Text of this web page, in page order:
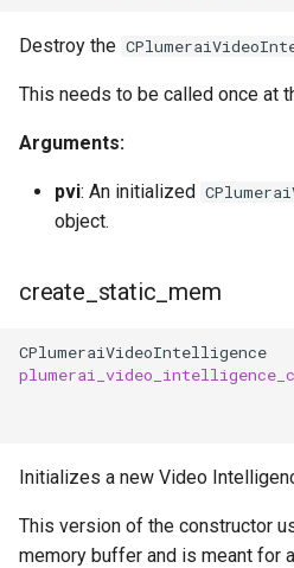
Destroy the
This needs to be called once at
Arguments:
pvi: An initialized
object.
create_static_mem
CPlumeraiVideoIntelligence
Initializes a new Video
This version of the constructor
memory buffer and is meant for